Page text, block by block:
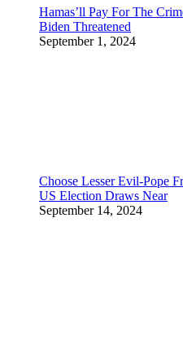
Hamas’ll Pay For The
Biden Threatened
September 1, 2024
Choose Lesser Evil-Pope
US Election Draws Near
September 14, 2024